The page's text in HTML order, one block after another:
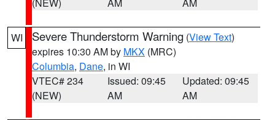
WI Severe Thunderstorm Warning (View Text)
expires 10:30 AM by MKX (MRC)
Columbia, Dane, in WI
VTEC# 234
(NEW)
Issued: 09:45
AM
Updated: 09:45
AM